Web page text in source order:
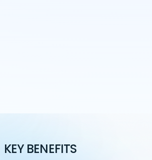
KEY BENEFITS